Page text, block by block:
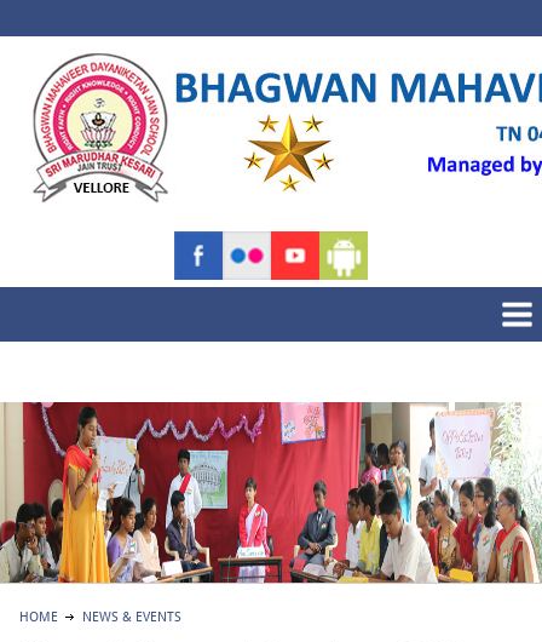
HOME NEWS & EVENTS